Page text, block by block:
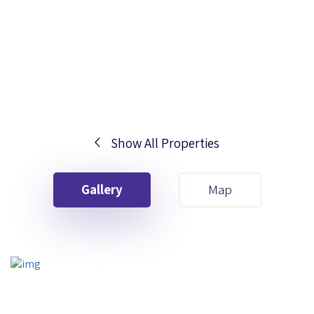
Show All Properties
Gallery Map
Your First Name